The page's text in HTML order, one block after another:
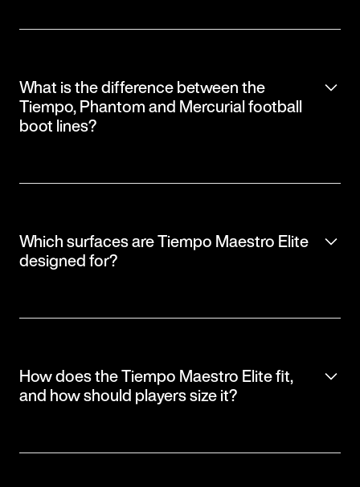
What is the difference between the
Tiempo, Phantom and Mercurial football
boot lines?
Which surfaces are Tiempo Maestro Elite
designed for?
How does the Tiempo Maestro Elite fit,
and how should players size it?